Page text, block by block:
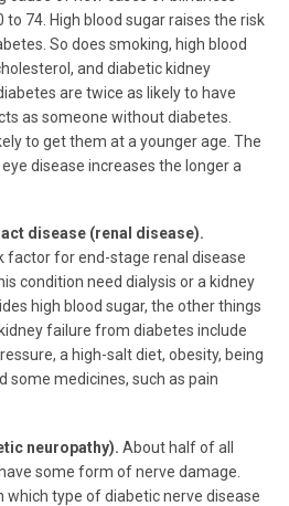
74. High blood sugar raises the risk
So does smoking, high blood
and diabetic kidney
are twice as likely to have
as someone without diabetes.
to get them at a younger age. The
disease increases the longer a
disease (renal disease).
factor for end-stage renal disease
condition need dialysis or a kidney
high blood sugar, the other things
failure from diabetes include
a high-salt diet, obesity, being
some medicines, such as pain
neuropathy). About half of all
some form of nerve damage.
which type of diabetic nerve disease